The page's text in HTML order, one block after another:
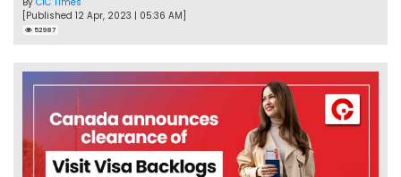
[Published 12 Apr, 2023 | 05:36 AM]
52987